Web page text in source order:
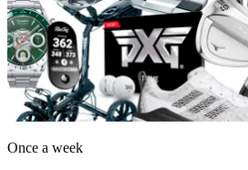
Once a week